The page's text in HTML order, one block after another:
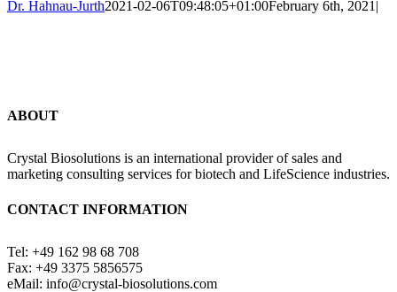
Dr. Hahnau-Jurth2021-02-06T09:48:05+01:00February 6th, 2021 |
ABOUT
Crystal Biosolutions is an international provider of sales and
marketing consulting services for biotech and LifeScience industries.
CONTACT INFORMATION
Tel: +49 162 98 68 708
Fax: +49 3375 5856575
eMail: info@crystal-biosolutions.com